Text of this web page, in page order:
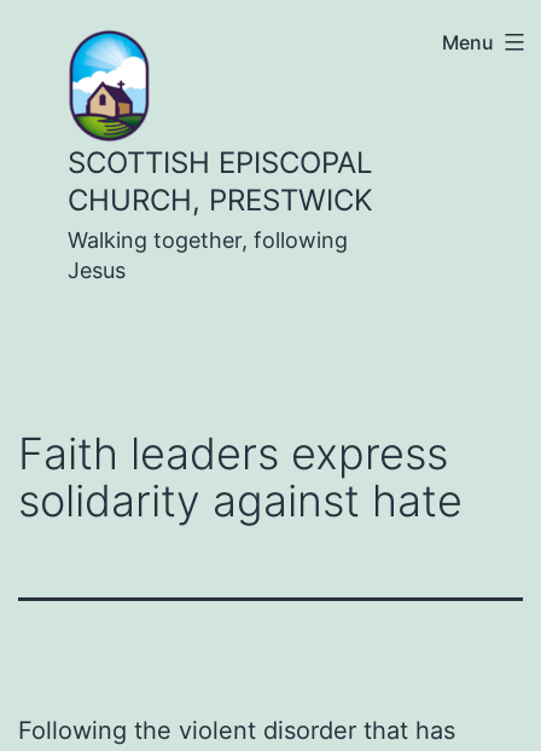
content
SCOTTISH EPISCOPAL
CHURCH, PRESTWICK
Walking together, following
Jesus
Menu
Faith leaders express
solidarity against hate
Following the violent disorder that has